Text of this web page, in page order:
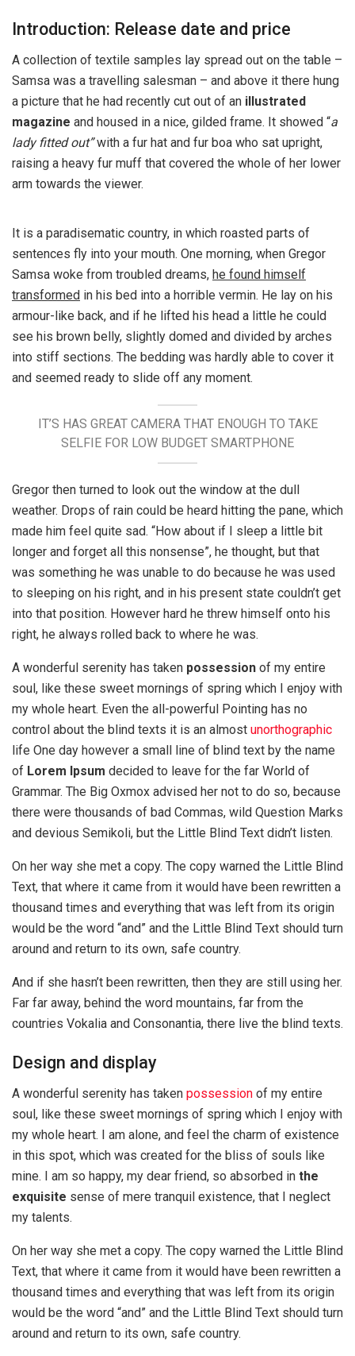
Introduction: Release date and price
A collection of textile samples lay spread out on the table –
Samsa was a travelling salesman – and above it there hung
a picture that he had recently cut out of an illustrated
magazine and housed in a nice, gilded frame. It showed “a
lady fitted out”with a fur hat and fur boa who sat upright,
raising a heavy fur muff that covered the whole of her lower
arm towards the viewer.
It is a paradisematic country, in which roasted parts of
sentences fly into your mouth. One morning, when Gregor
Samsa woke from troubled dreams, he found himself
transformed in his bed into a horrible vermin. He lay on his
armour-like back, and if he lifted his head a little he could
see his brown belly, slightly domed and divided by arches
into stiff sections. The bedding was hardly able to cover it
and seemed ready to slide off any moment.
IT’S HAS GREAT CAMERA THAT ENOUGH TO TAKE
SELFIE FOR LOW BUDGET SMARTPHONE
Gregor then turned to look out the window at the dull
weather. Drops of rain could be heard hitting the pane, which
made him feel quite sad. “How about if I sleep a little bit
longer and forget all this nonsense”, he thought, but that
was something he was unable to do because he was used
to sleeping on his right, and in his present state couldn’t get
into that position. However hard he threw himself onto his
right, he always rolled back to where he was.
A wonderful serenity has taken possession of my entire
soul, like these sweet mornings of spring which I enjoy with
my whole heart. Even the all-powerful Pointing has no
control about the blind texts it is an almost unorthographic
life One day however a small line of blind text by the name
of Lorem Ipsum decided to leave for the far World of
Grammar. The Big Oxmox advised her not to do so, because
there were thousands of bad Commas, wild Question Marks
and devious Semikoli, but the Little Blind Text didn’t listen.
On her way she met a copy. The copy warned the Little Blind
Text, that where it came from it would have been rewritten a
thousand times and everything that was left from its origin
would be the word “and” and the Little Blind Text should turn
around and return to its own, safe country.
And if she hasn’t been rewritten, then they are still using her.
Far far away, behind the word mountains, far from the
countries Vokalia and Consonantia, there live the blind texts.
Design and display
A wonderful serenity has taken possession of my entire
soul, like these sweet mornings of spring which I enjoy with
my whole heart. I am alone, and feel the charm of existence
in this spot, which was created for the bliss of souls like
mine. I am so happy, my dear friend, so absorbed in the
exquisite sense of mere tranquil existence, that I neglect
my talents.
On her way she met a copy. The copy warned the Little Blind
Text, that where it came from it would have been rewritten a
thousand times and everything that was left from its origin
would be the word “and” and the Little Blind Text should turn
around and return to its own, safe country.